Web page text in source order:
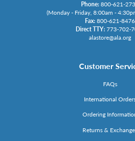
Phone: 800-621-
(Monday - Friday, 8:00am -
Fax: 800-621-8476
Direct TTY: 773-702-
alastore@ala.org
Customer
FAQs
International
Ordering
Returns &